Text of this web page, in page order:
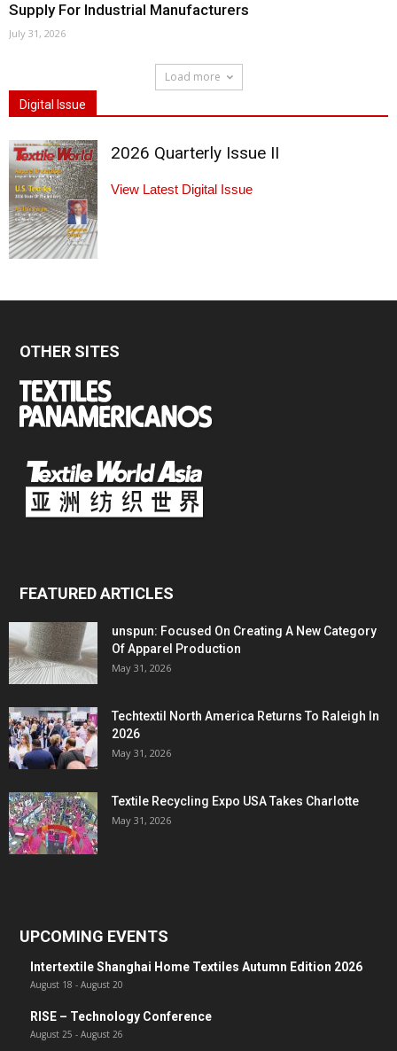
Supply For Industrial Manufacturers
July 31, 2026
Load more
Digital Issue
2026 Quarterly Issue II
View Latest Digital Issue
OTHER SITES
FEATURED ARTICLES
unspun: Focused On Creating A New Category
Of Apparel Production
May 31, 2026
Techtextil North America Returns To Raleigh In
2026
May 31, 2026
Textile Recycling Expo USA Takes Charlotte
May 31, 2026
UPCOMING EVENTS
Intertextile Shanghai Home Textiles Autumn Edition 2026
August 18 - August 20
RISE – Technology Conference
August 25 - August 26